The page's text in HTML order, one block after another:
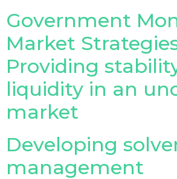
MEET THE TEAM
CLIENTS & PARTNERS
Insurance Investor
Government
Market
Providing
liquidity in an
market
Developing
management